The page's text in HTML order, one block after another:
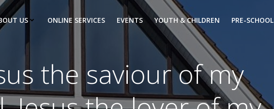
US ONLINE SERVICES EVENTS YOUTH & CHILDREN PRE-SCHOOL
the saviour of my